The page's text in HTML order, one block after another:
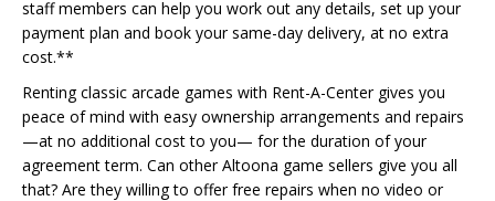
staff members can help you work out any details, set up your
payment plan and book your same-day delivery, at no extra
cost.**
Renting classic arcade games with Rent-A-Center gives you
peace of mind with easy ownership arrangements and repairs
—at no additional cost to you— for the duration of your
agreement term. Can other Altoona game sellers give you all
that? Are they willing to offer free repairs when no video or